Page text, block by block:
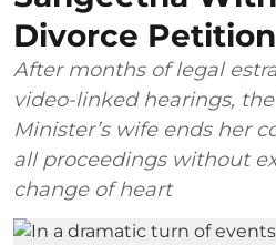
Divorce Petition
After months of legal
video-linked hearings,
Minister’s wife ends her
all proceedings without
change of heart